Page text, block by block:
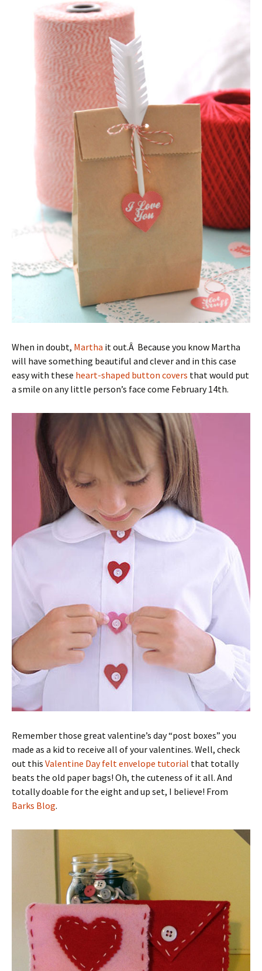
When in doubt, Martha it out.Â Because you know Martha
will have something beautiful and clever and in this case
easy with these heart-shaped button covers that would put
a smile on any little person’s face come February 14th.
Remember those great valentine’s day “post boxes” you
made as a kid to receive all of your valentines. Well, check
out this Valentine Day felt envelope tutorial that totally
beats the old paper bags! Oh, the cuteness of it all. And
totally doable for the eight and up set, I believe! From
Barks Blog.